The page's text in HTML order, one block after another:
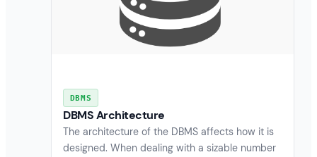
DBMS
DBMS Architecture
The architecture of the DBMS affects how it is
designed. When dealing with a sizable number